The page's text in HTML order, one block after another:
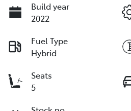
Build year
2022
Fuel Type
Hybrid
Seats
5